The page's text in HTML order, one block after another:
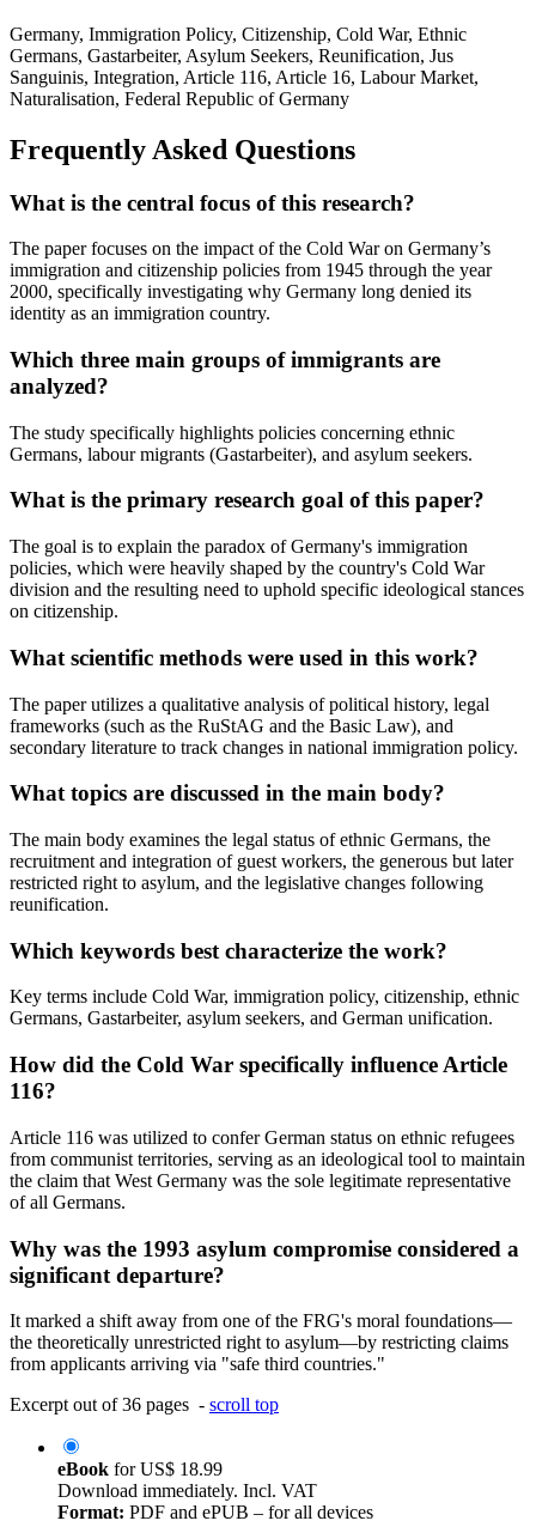
Germany, Immigration Policy, Citizenship, Cold War, Ethnic
Germans, Gastarbeiter, Asylum Seekers, Reunification, Jus
Sanguinis, Integration, Article 116, Article 16, Labour Market,
Naturalisation, Federal Republic of Germany
Frequently Asked Questions
What is the central focus of this research?
The paper focuses on the impact of the Cold War on Germany’s
immigration and citizenship policies from 1945 through the year
2000, specifically investigating why Germany long denied its
identity as an immigration country.
Which three main groups of immigrants are
analyzed?
The study specifically highlights policies concerning ethnic
Germans, labour migrants (Gastarbeiter), and asylum seekers.
What is the primary research goal of this paper?
The goal is to explain the paradox of Germany's immigration
policies, which were heavily shaped by the country's Cold War
division and the resulting need to uphold specific ideological stances
on citizenship.
What scientific methods were used in this work?
The paper utilizes a qualitative analysis of political history, legal
frameworks (such as the RuStAG and the Basic Law), and
secondary literature to track changes in national immigration policy.
What topics are discussed in the main body?
The main body examines the legal status of ethnic Germans, the
recruitment and integration of guest workers, the generous but later
restricted right to asylum, and the legislative changes following
reunification.
Which keywords best characterize the work?
Key terms include Cold War, immigration policy, citizenship, ethnic
Germans, Gastarbeiter, asylum seekers, and German unification.
How did the Cold War specifically influence Article
116?
Article 116 was utilized to confer German status on ethnic refugees
from communist territories, serving as an ideological tool to maintain
the claim that West Germany was the sole legitimate representative
of all Germans.
Why was the 1993 asylum compromise considered a
significant departure?
It marked a shift away from one of the FRG's moral foundations—
the theoretically unrestricted right to asylum—by restricting claims
from applicants arriving via "safe third countries."
Excerpt out of 36 pages - scroll top
eBook forUS$ 18.99
Download immediately. Incl. VAT
Format: PDF and ePUB – for all devices